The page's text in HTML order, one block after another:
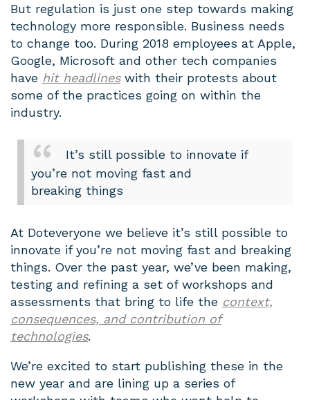
But regulation is just one step towards making
technology more responsible. Business needs
to change too. During 2018 employees at Apple,
Google, Microsoft and other tech companies
have hit headlineswith their protests about
some of the practices going on within the
industry.
It’s still possible to innovate if
you’re not moving fast and
breaking things
At Doteveryone we believe it’s still possible to
innovate if you’re not moving fast and breaking
things. Over the past year, we’ve been making,
testing and refining a set of workshops and
assessments that bring to life the context,
consequences, and contribution of
technologies.
We’re excited to start publishing these in the
new year and are lining up a series of